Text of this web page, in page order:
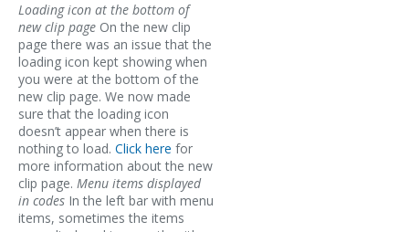
Loading icon at the bottom of
new clip page On the new clip
page there was an issue that the
loading icon kept showing when
you were at the bottom of the
new clip page. We now made
sure that the loading icon
doesn’t appear when there is
nothing to load. Click here for
more information about the new
clip page. Menu items displayed
in codes In the left bar with menu
items, sometimes the items